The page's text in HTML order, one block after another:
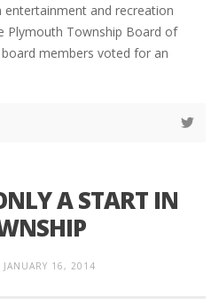
and recreation
Plymouth Township Board of
members voted for an
A START IN
JANUARY 16, 2014